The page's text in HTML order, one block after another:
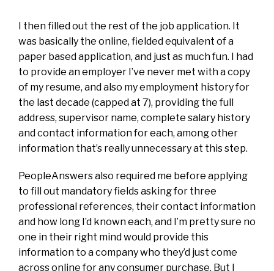
I then filled out the rest of the job application. It
was basically the online, fielded equivalent of a
paper based application, and just as much fun. I had
to provide an employer I’ve never met with a copy
of my resume, and also my employment history for
the last decade (capped at 7), providing the full
address, supervisor name, complete salary history
and contact information for each, among other
information that’s really unnecessary at this step.
PeopleAnswers also required me before applying
to fill out mandatory fields asking for three
professional references, their contact information
and how long I’d known each, and I’m pretty sure no
one in their right mind would provide this
information to a company who they’d just come
across online for any consumer purchase. But I